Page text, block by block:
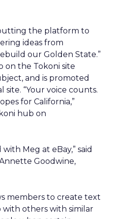
the platform to
ideas from
our Golden State.”
on the Tokoni site
and is promoted
site. “Your voice counts.
for California,”
hub on
Meg at eBay,” said
Goodwine,
members to create text
with others with similar